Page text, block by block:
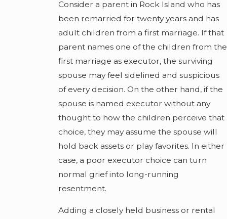
Consider a parent in Rock Island who has
been remarried for twenty years and has
adult children from a first marriage. If that
parent names one of the children from the
first marriage as executor, the surviving
spouse may feel sidelined and suspicious
of every decision. On the other hand, if the
spouse is named executor without any
thought to how the children perceive that
choice, they may assume the spouse will
hold back assets or play favorites. In either
case, a poor executor choice can turn
normal grief into long-running
resentment.
Adding a closely held business or rental